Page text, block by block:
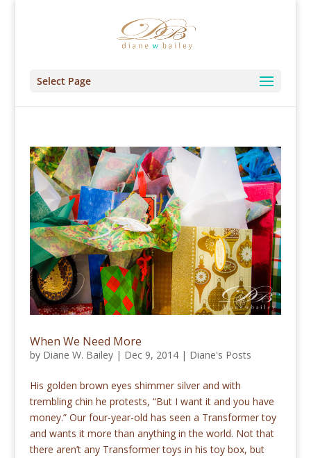
Select Page
When We Need More
by Diane W. Bailey| Dec 9, 2014| Diane's Posts
His golden brown eyes shimmer silver and with
trembling chin he protests, “But I want it and you have
money.” Our four-year-old has seen a Transformer toy
and wants it more than anything in the world. Not that
there aren’t any Transformer toys in his toy box, but